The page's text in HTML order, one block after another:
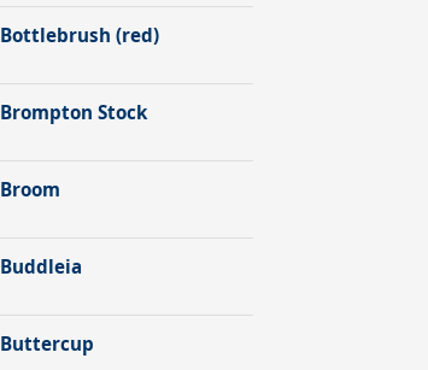
Bottlebrush (red)
Brompton Stock
Broom
Buddleia
Buttercup